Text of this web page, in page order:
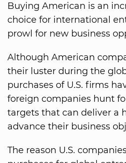
Buying American is an
choice for international
prowl for new business
Although American
their luster during the
purchases of U.S. firms
foreign companies hunt
targets that can deliver a
advance their business
The reason U.S.